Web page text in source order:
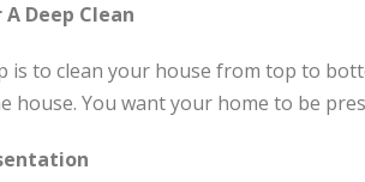
A Deep Clean
is to clean your house from top to
house. You want your home to be